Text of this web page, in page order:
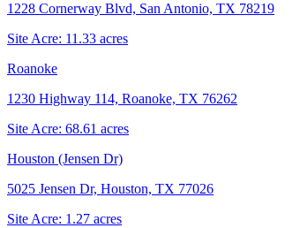
1228 Cornerway Blvd, San Antonio, TX 78219
Site Acre: 11.33 acres
Roanoke
1230 Highway 114, Roanoke, TX 76262
Site Acre: 68.61 acres
Houston (Jensen Dr)
5025 Jensen Dr, Houston, TX 77026
Site Acre: 1.27 acres